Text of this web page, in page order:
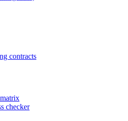
contracts
checker